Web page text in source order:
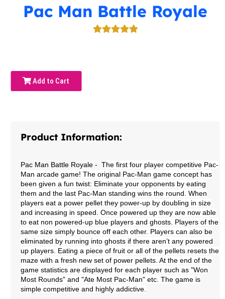
Pac Man Battle Royale
Add to Cart
Product Information:
Pac Man Battle Royale - The first four player competitive Pac-
Man arcade game! The original Pac-Man game concept has
been given a fun twist: Eliminate your opponents by eating
them and the last Pac-Man standing wins the round. When
players eat a power pellet they power-up by doubling in size
and increasing in speed. Once powered up they are now able
to eat non powered-up blue players and ghosts. Players of the
same size simply bounce off each other. Players can also be
eliminated by running into ghosts if there aren’t any powered
up players. Eating a piece of fruit or all of the pellets resets the
maze with a fresh new set of power pellets. At the end of the
game statistics are displayed for each player such as "Won
Most Rounds" and "Ate Most Pac-Man" etc. The game is
simple competitive and highly addictive.